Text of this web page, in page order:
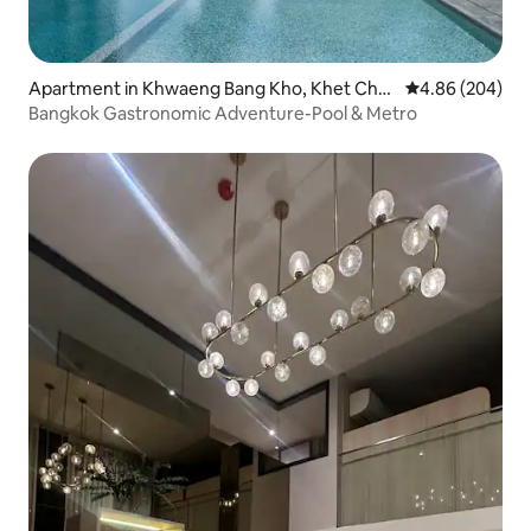
Apartment in Khwaeng Bang Kho, Khet Cho
m Thong,
4.86 out of 5
4.86 (204)
Bangkok Gastronomic Adventure-Pool & Metro